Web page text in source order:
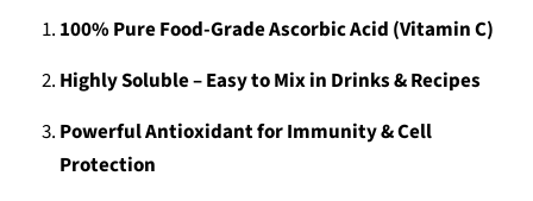
100% Pure Food‑Grade Ascorbic Acid (Vitamin C)
Highly Soluble – Easy to Mix in Drinks & Recipes
Powerful Antioxidant for Immunity & Cell
Protection